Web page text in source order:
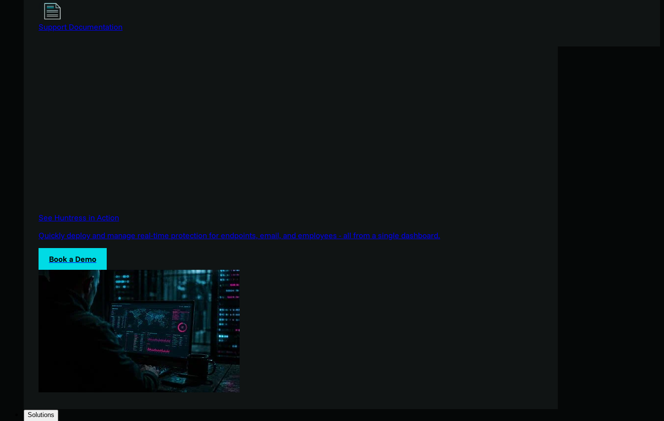
Support Documentation
See Huntress in Action
Quickly deploy and manage real-time protection for endpoints, email, and employees - all from a single dashboard.
Book a Demo
Solutions